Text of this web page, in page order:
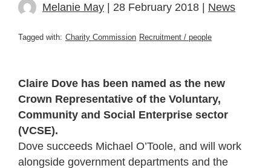
Melanie May | 28 February 2018 | News
Tagged with: Charity Commission Recruitment / people
Claire Dove has been named as the new
Crown Representative of the Voluntary,
Community and Social Enterprise sector
(VCSE).
Dove succeeds Michael O’Toole, and will work
alongside government departments and the